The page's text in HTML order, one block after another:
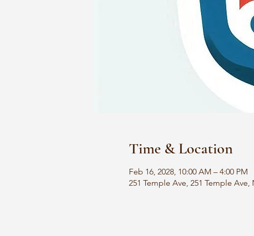
Time & Location
Feb 16, 2028, 10:00 AM – 4:00 PM
251 Temple Ave, 251 Temple Ave,